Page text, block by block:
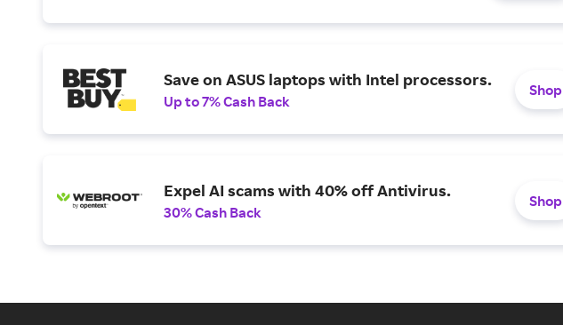
Save on ASUS laptops with Intel processors.
Up to 7% Cash Back
Shop
Expel AI scams with 40% off Antivirus.
30% Cash Back
Shop